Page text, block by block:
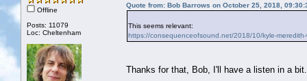
Offline
Posts: 11079
Loc: Cheltenham
Quote from: Bob Barrows on October 25, 2018,
This seems relevant:
https://consequenceofsound.net/2018/10/kyle-
Thanks for that, Bob, I'll have a listen in a bit.